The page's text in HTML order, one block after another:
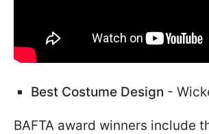
Best Costume Design -
BAFTA award winners include